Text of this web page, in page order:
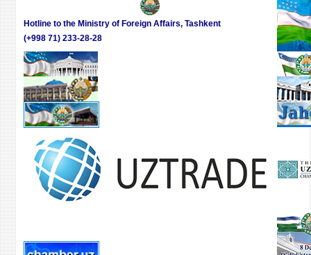
CODE
Hotline to the Ministry of Foreign Affairs, Tashkent
(+998 71) 233-28-28